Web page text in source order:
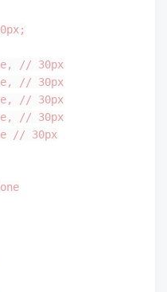
// 30px
// 30px
// 30px
// 30px
// 30px